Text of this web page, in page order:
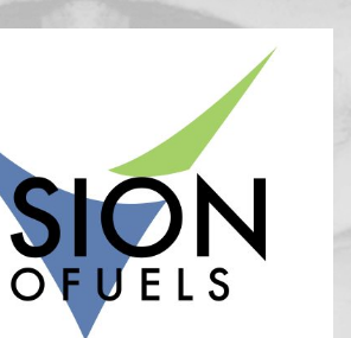
LOGO DESIGN